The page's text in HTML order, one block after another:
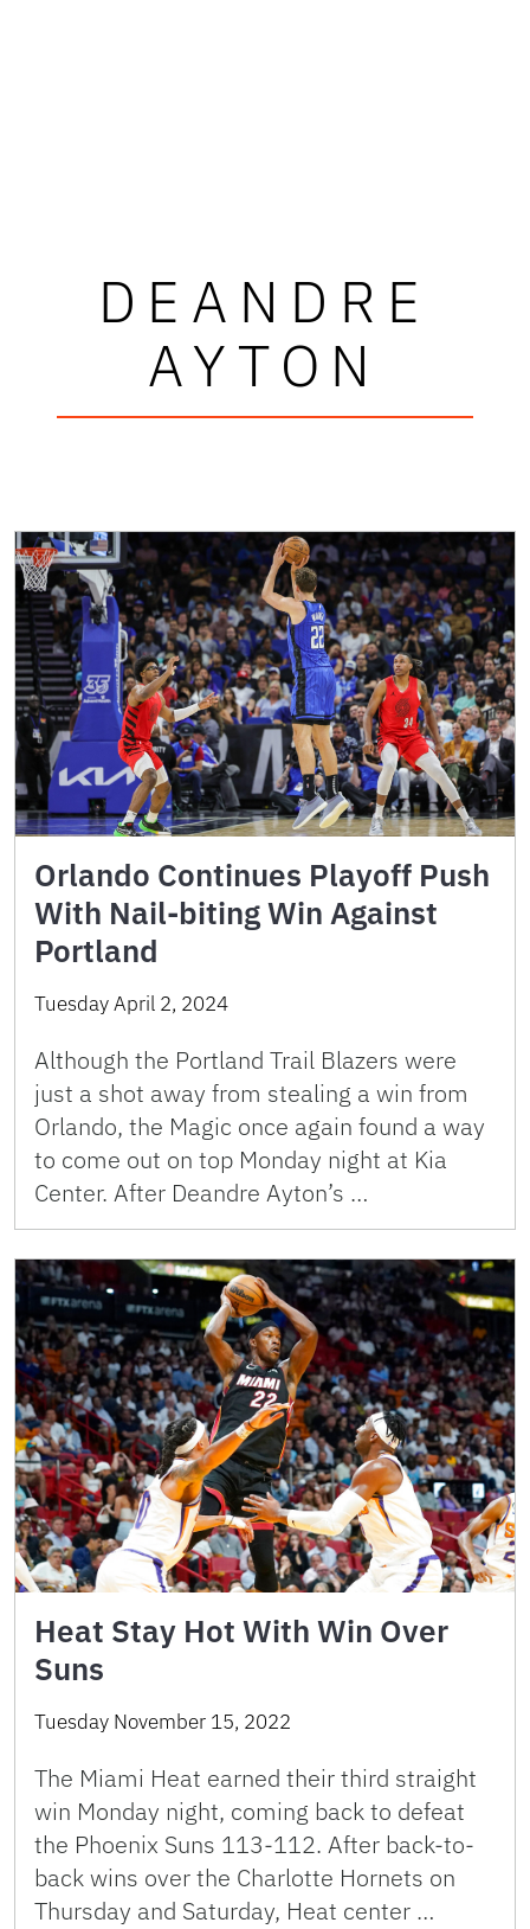
DEANDRE
AYTON
Orlando Continues Playoff Push
With Nail-biting Win Against
Portland
Tuesday April 2, 2024
Although the Portland Trail Blazers were
just a shot away from stealing a win from
Orlando, the Magic once again found a way
to come out on top Monday night at Kia
Center. After Deandre Ayton’s …
Heat Stay Hot With Win Over
Suns
Tuesday November 15, 2022
The Miami Heat earned their third straight
win Monday night, coming back to defeat
the Phoenix Suns 113-112. After back-to-
back wins over the Charlotte Hornets on
Thursday and Saturday, Heat center …